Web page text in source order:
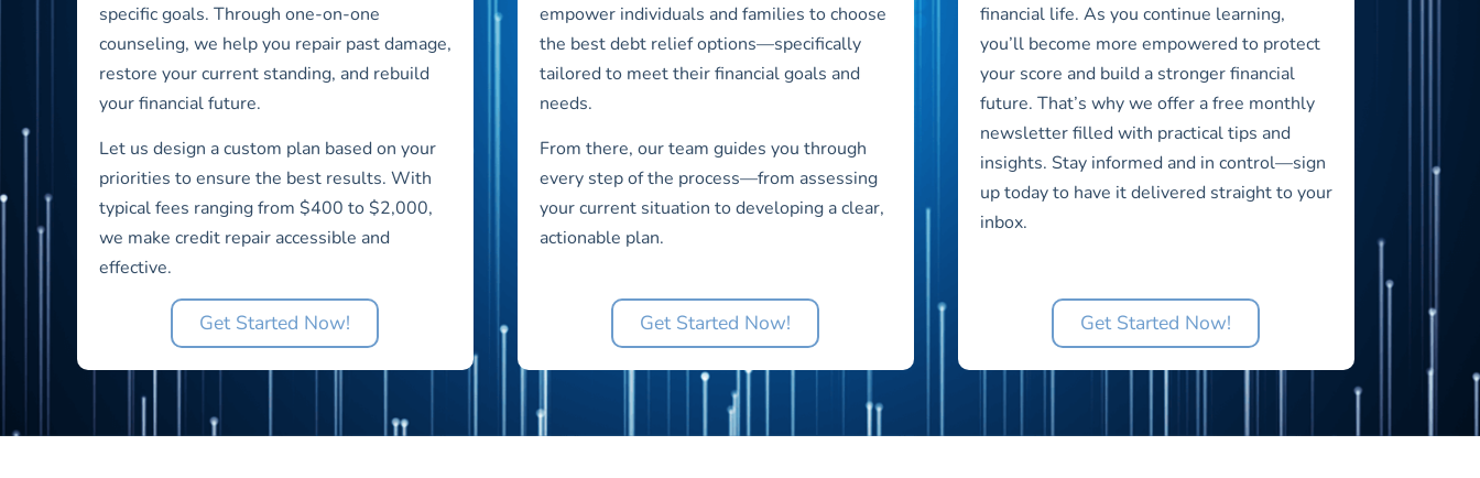
specific goals. Through one-on-one
counseling, we help you repair past damage,
restore your current standing, and rebuild
your financial future.
Let us design a custom plan based on your
priorities to ensure the best results. With
typical fees ranging from $400 to $2,000,
we make credit repair accessible and
effective.
Get Started Now!
empower individuals and families to choose
the best debt relief options—specifically
tailored to meet their financial goals and
needs.
From there, our team guides you through
every step of the process—from assessing
your current situation to developing a clear,
actionable plan.
Get Started Now!
financial life. As you continue learning,
you’ll become more empowered to protect
your score and build a stronger financial
future. That’s why we offer a free monthly
newsletter filled with practical tips and
insights. Stay informed and in control—sign
up today to have it delivered straight to your
inbox.
Get Started Now!